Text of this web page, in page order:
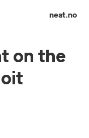
neat.no
on the